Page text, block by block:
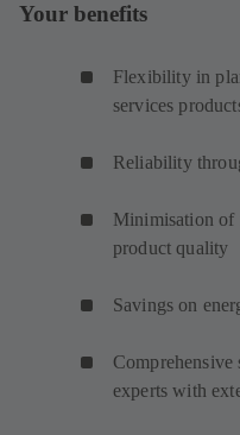
Your benefits
Flexibility in
services
Reliability
Minimisation of
product quality
Savings on
experts with